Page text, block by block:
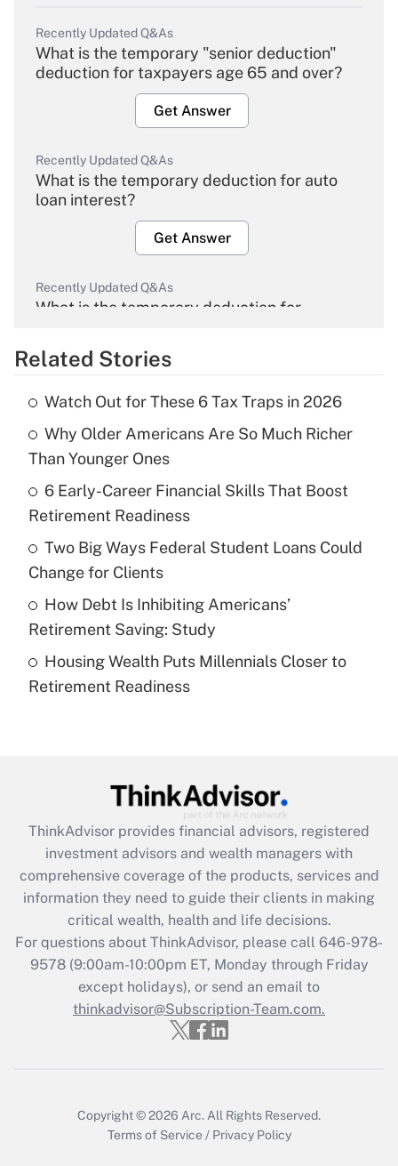
Recently Updated Q&As
What is the temporary "senior deduction"
deduction for taxpayers age 65 and over?
Get Answer
Recently Updated Q&As
What is the temporary deduction for auto
loan interest?
Get Answer
Recently Updated Q&As
What is the temporary deduction for
Get Answer
What is the temporary deduction for tip
income?
Get Answer
Recently Updated Q&As
What is a high deductible health plan for
purposes of an HSA?
Get Answer
Recently Updated Q&As
Are remote workers eligible for leave
What is the CARES Act employee
retention tax credit that was available
during 2020 and 2021?
Get Answer
Recently Updated Q&As
Who must file a return?
Get Answer
Related Stories
Watch Out for These 6 Tax Traps in 2026
Why Older Americans Are So Much Richer
Than Younger Ones
6 Early-Career Financial Skills That Boost
Retirement Readiness
Two Big Ways Federal Student Loans Could
Change for Clients
How Debt Is Inhibiting Americans’
Retirement Saving: Study
Housing Wealth Puts Millennials Closer to
Retirement Readiness
ThinkAdvisor provides financial advisors, registered
investment advisors and wealth managers with
comprehensive coverage of the products, services and
information they need to guide their clients in making
critical wealth, health and life decisions.
For questions about ThinkAdvisor, please call 646-978-
9578(9:00am-10:00pm ET, Monday through Friday
except holidays), or send an email to
thinkadvisor@Subscription-Team.com.
Copyright © 2026 Arc. All Rights Reserved.
Terms of Service / Privacy Policy